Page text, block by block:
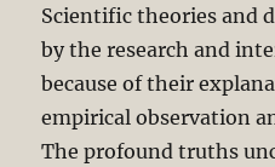
Scientific theories and
by the research and
because of their
empirical observation
The profound truths